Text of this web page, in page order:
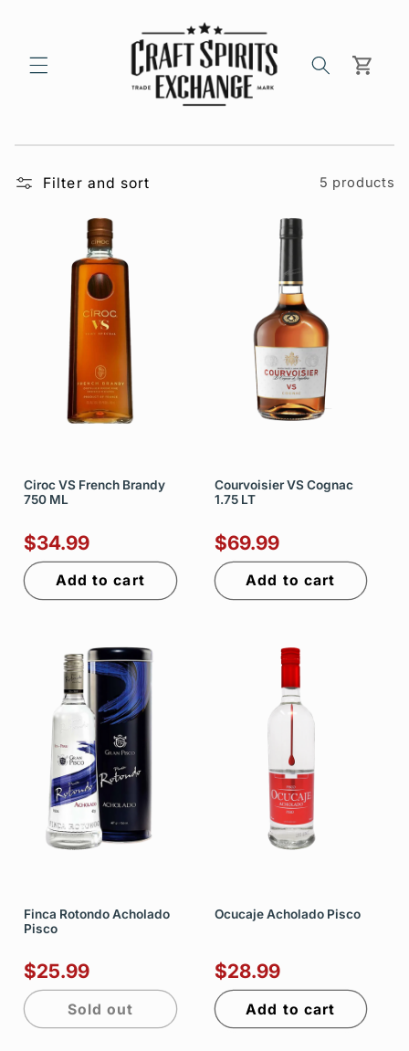
Cart
Filter and sort 5 products
Ciroc VS French Brandy
750 ML
$34.99
Add to cart
Courvoisier VS Cognac
1.75 LT
$69.99
Add to cart
Finca Rotondo Acholado
Pisco
$25.99
Sold out
Ocucaje Acholado Pisco
$28.99
Add to cart